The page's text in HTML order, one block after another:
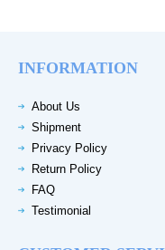
INFORMATION
About Us
Shipment
Privacy Policy
Return Policy
FAQ
Testimonial